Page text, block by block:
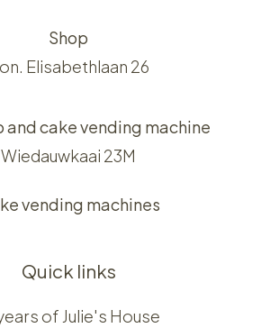
Shop
Elisabethlaan 26
and cake vending machine
Wiedauwkaai 23M
vending machines
Quick links
of Julie's House